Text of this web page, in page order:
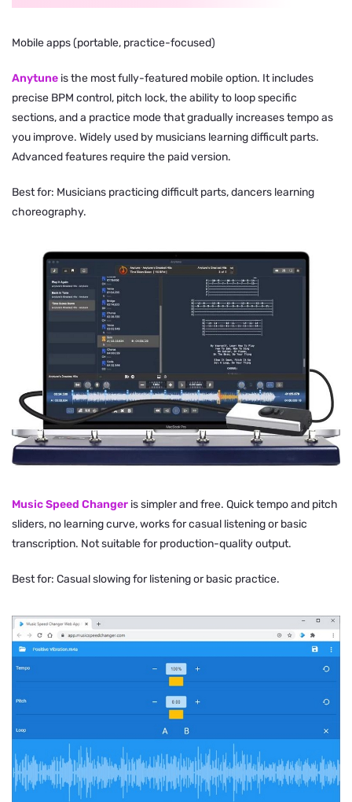
Mobile apps (portable, practice-focused)
Anytune is the most fully-featured mobile option. It includes
precise BPM control, pitch lock, the ability to loop specific
sections, and a practice mode that gradually increases tempo as
you improve. Widely used by musicians learning difficult parts.
Advanced features require the paid version.
Best for: Musicians practicing difficult parts, dancers learning
choreography.
Music Speed Changer is simpler and free. Quick tempo and pitch
sliders, no learning curve, works for casual listening or basic
transcription. Not suitable for production-quality output.
Best for: Casual slowing for listening or basic practice.